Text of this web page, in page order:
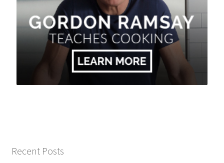
Recent Posts